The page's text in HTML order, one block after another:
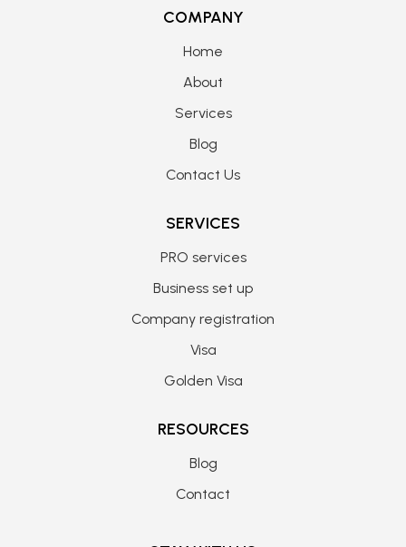
COMPANY
Home
About
Services
Blog
Contact Us
SERVICES
PRO services
Business set up
Company registration
Visa
Golden Visa
RESOURCES
Blog
Contact